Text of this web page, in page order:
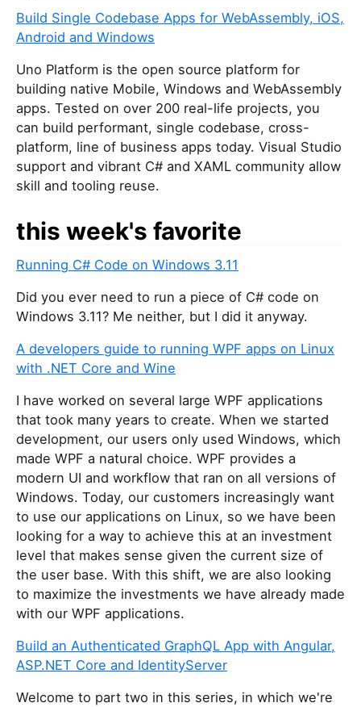
Build Single Codebase Apps for WebAssembly, iOS,
Android and Windows
Uno Platform is the open source platform for
building native Mobile, Windows and WebAssembly
apps. Tested on over 200 real-life projects, you
can build performant, single codebase, cross-
platform, line of business apps today. Visual Studio
support and vibrant C# and XAML community allow
skill and tooling reuse.
this week's favorite
Running C# Code on Windows 3.11
Did you ever need to run a piece of C# code on
Windows 3.11? Me neither, but I did it anyway.
A developers guide to running WPF apps on Linux
with .NET Core and Wine
I have worked on several large WPF applications
that took many years to create. When we started
development, our users only used Windows, which
made WPF a natural choice. WPF provides a
modern UI and workflow that ran on all versions of
Windows. Today, our customers increasingly want
to use our applications on Linux, so we have been
looking for a way to achieve this at an investment
level that makes sense given the current size of
the user base. With this shift, we are also looking
to maximize the investments we have already made
with our WPF applications.
Build an Authenticated GraphQL App with Angular,
ASP.NET Core and IdentityServer
Welcome to part two in this series, in which we're